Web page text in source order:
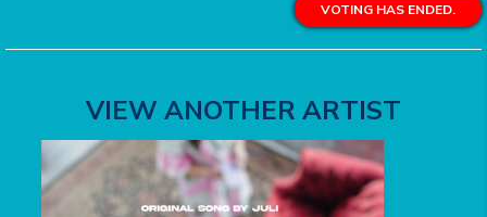
VOTING HAS ENDED.
VIEW ANOTHER ARTIST